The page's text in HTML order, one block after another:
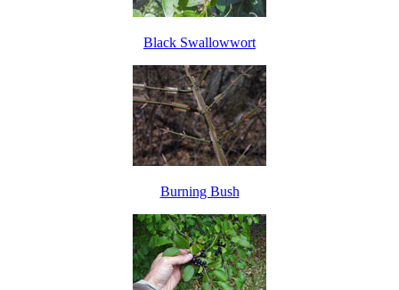
Black Swallowwort
Burning Bush